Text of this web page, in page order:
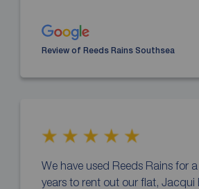
Review of Reeds Rains Southsea
We have used Reeds Rains for
years to rent out our flat, Jacqui